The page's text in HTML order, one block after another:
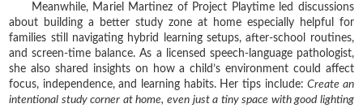
Meanwhile, Mariel Martinez of Project Playtime led discussions
about building a better study zone at home especially helpful for
families still navigating hybrid learning setups, after-school routines,
and screen-time balance. As a licensed speech-language pathologist,
she also shared insights on how a child’s environment could affect
focus, independence, and learning habits. Her tips include:Create an
intentional study corner at home, even just a tiny space with good lighting